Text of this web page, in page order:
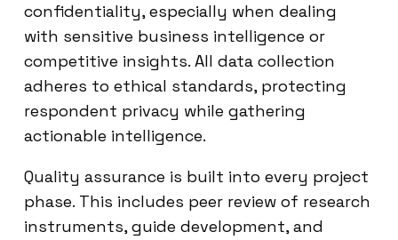
confidentiality, especially when dealing
with sensitive business intelligence or
competitive insights. All data collection
adheres to ethical standards, protecting
respondent privacy while gathering
actionable intelligence.
Quality assurance is built into every project
phase. This includes peer review of research
instruments, guide development, and